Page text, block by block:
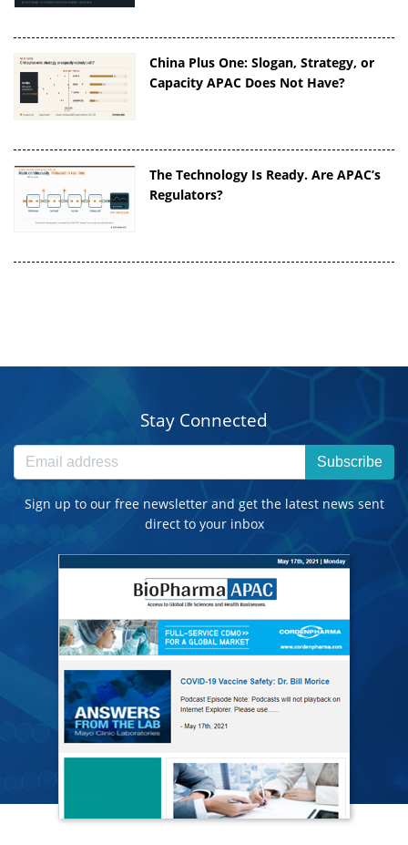
China Plus One: Slogan, Strategy, or
Capacity APAC Does Not Have?
The Technology Is Ready. Are APAC’s
Regulators?
Stay Connected
Subscribe
Sign up to our free newsletter and get the latest news sent
direct to your inbox